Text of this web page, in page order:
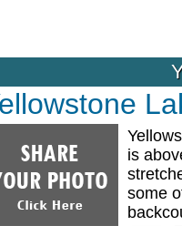
is
some